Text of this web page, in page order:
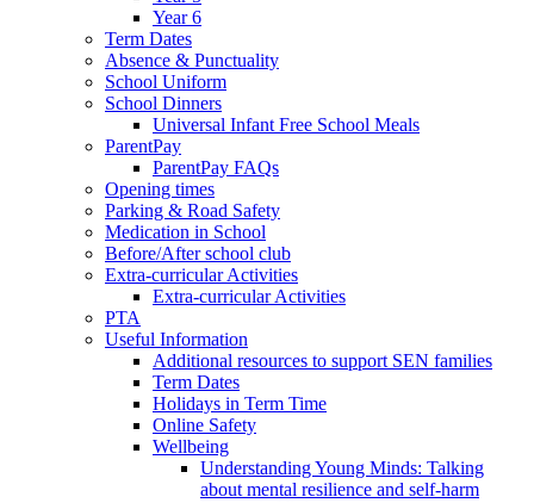
Year 6
Term Dates
Absence & Punctuality
School Uniform
School Dinners
Universal Infant Free School Meals
ParentPay
ParentPay FAQs
Opening times
Parking & Road Safety
Medication in School
Before/After school club
Extra-curricular Activities
Extra-curricular Activities
PTA
Useful Information
Additional resources to support SEN families
Term Dates
Holidays in Term Time
Online Safety
Wellbeing
Understanding Young Minds: Talking
about mental resilience and self-harm